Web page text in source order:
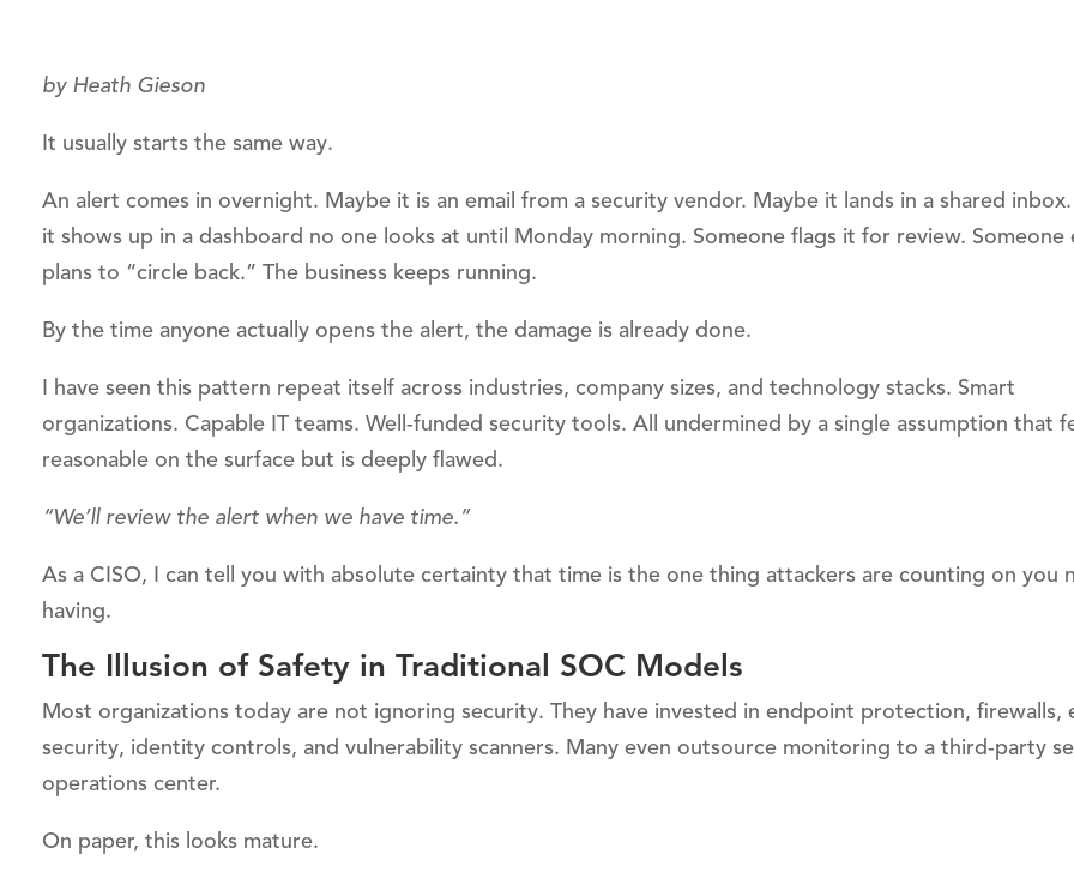
by Heath Gieson
It usually starts the same way.
An alert comes in overnight. Maybe it is an email from a security vendor. Maybe it lands in a shared
it shows up in a dashboard no one looks at until Monday morning. Someone flags it for review. Someone
plans to “circle back.” The business keeps running.
By the time anyone actually opens the alert, the damage is already done.
I have seen this pattern repeat itself across industries, company sizes, and technology stacks. Smart
organizations. Capable IT teams. Well-funded security tools. All undermined by a single assumption that
reasonable on the surface but is deeply flawed.
“We’ll review the alert when we have time.”
As a CISO, I can tell you with absolute certainty that time is the one thing attackers are counting on you
having.
The Illusion of Safety in Traditional SOC Models
Most organizations today are not ignoring security. They have invested in endpoint protection, firewalls,
security, identity controls, and vulnerability scanners. Many even outsource monitoring to a third-party
operations center.
On paper, this looks mature.